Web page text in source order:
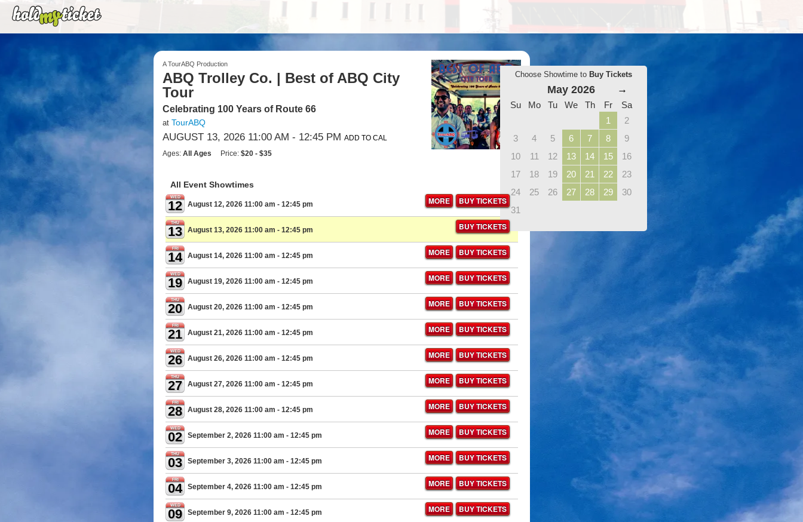
Choose Showtime to Buy Tickets
May 2026 →
Su Mo Tu We Th Fr
Sa
1
2
3
4 5 6 7 8
9
10
11 12 13 14 15
16
17
18 19 20 21 22
23
24
25 26 27 28 29
30
31
A TourABQ Production
ABQ Trolley Co. | Best of ABQ City
Tour
Celebrating 100 Years of Route 66
at TourABQ
AUGUST 13, 2026 11:00 AM - 12:45 PM ADD TO CAL
Ages: All Ages Price: $20 - $35
All Event Showtimes
WED
12 August 12, 2026 11:00 am - 12:45 pm MORE BUY TICKETS
THU
13 August 13, 2026 11:00 am - 12:45 pm BUY TICKETS
FRI
14 August 14, 2026 11:00 am - 12:45 pm MORE BUY TICKETS
WED
19 August 19, 2026 11:00 am - 12:45 pm MORE BUY TICKETS
THU
20 August 20, 2026 11:00 am - 12:45 pm MORE BUY TICKETS
FRI
21 August 21, 2026 11:00 am - 12:45 pm MORE BUY TICKETS
WED
26 August 26, 2026 11:00 am - 12:45 pm MORE BUY TICKETS
THU
27 August 27, 2026 11:00 am - 12:45 pm MORE BUY TICKETS
FRI
28 August 28, 2026 11:00 am - 12:45 pm MORE BUY TICKETS
WED
02 September 2, 2026 11:00 am - 12:45 pm MORE BUY TICKETS
THU
03 September 3, 2026 11:00 am - 12:45 pm MORE BUY TICKETS
FRI
04 September 4, 2026 11:00 am - 12:45 pm MORE BUY TICKETS
WED
09 September 9, 2026 11:00 am - 12:45 pm MORE BUY TICKETS